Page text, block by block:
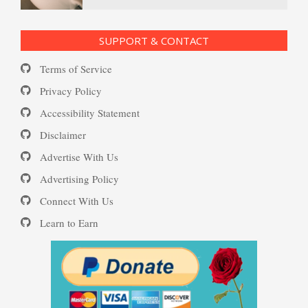
Eudaemonia – The Happy Life
How to Be Creative
Make Happiness Your Priority
16 Source Traits
PTSD: the Causes
Substance Use Diary
Daily Mood Diary
Positive Mood Log
The Journaling Lifeline
SUPPORT & CONTACT
Terms of Service
Privacy Policy
Accessibility Statement
Disclaimer
Advertise With Us
Advertising Policy
Connect With Us
Learn to Earn